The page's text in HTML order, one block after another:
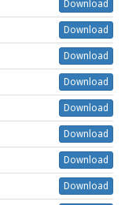
Download
Download
Download
Download
Download
Download
Download
Download